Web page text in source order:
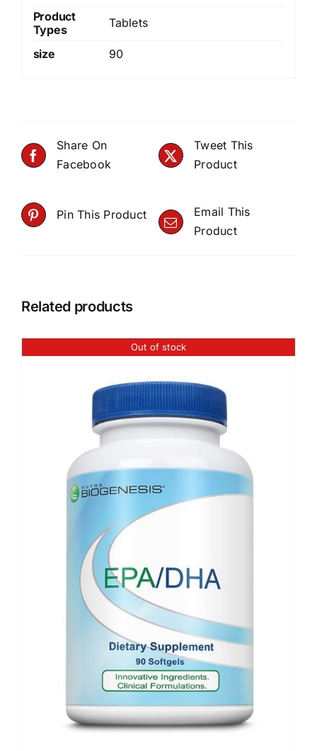
Product
Types
Tablets
size 90
Share On
Facebook
Tweet This
Product
Pin This Product
Email This
Product
Related products
Out of stock